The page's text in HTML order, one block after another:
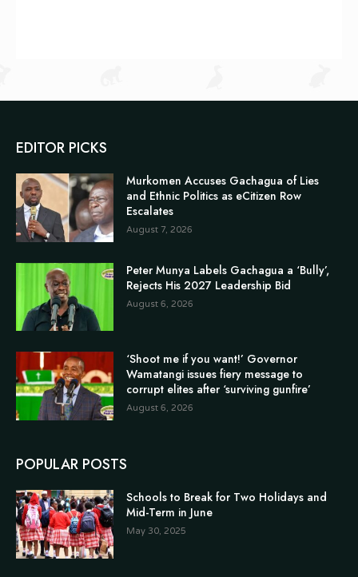
EDITOR PICKS
Murkomen Accuses Gachagua of Lies
and Ethnic Politics as eCitizen Row
Escalates
August 7, 2026
Peter Munya Labels Gachagua a ‘Bully’,
Rejects His 2027 Leadership Bid
August 6, 2026
‘Shoot me if you want!’ Governor
Wamatangi issues fiery message to
corrupt elites after ‘surviving gunfire’
August 6, 2026
POPULAR POSTS
Schools to Break for Two Holidays and
Mid-Term in June
May 30, 2025